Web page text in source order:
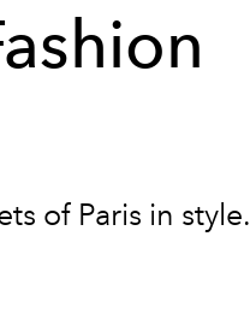
of Paris in style.